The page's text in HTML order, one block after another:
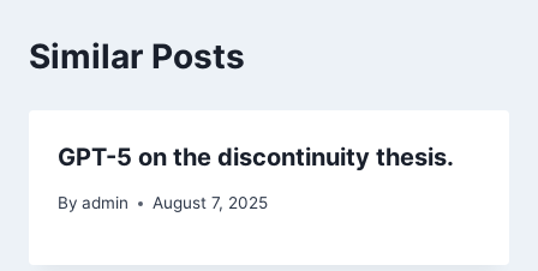
Similar Posts
GPT-5 on the discontinuity thesis.
By admin August 7, 2025